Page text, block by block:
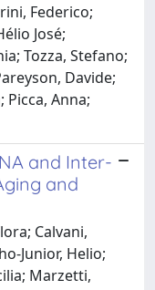
Federico;
José;
Tozza, Stefano;
Davide;
Picca, Anna;
and Inter-
and
Calvani,
Junior, Helio;
Marzetti,